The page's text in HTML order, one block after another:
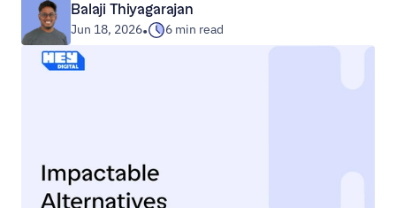
Balaji Thiyagarajan
Jun 18, 2026• 6 min read